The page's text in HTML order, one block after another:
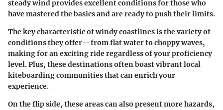
steady wind provides excellent conditions for those who
have mastered the basics and are ready to push their limits.
The key characteristic of windy coastlines is the variety of
conditions they offer—from flat water to choppy waves,
making for an exciting ride regardless of your proficiency
level. Plus, these destinations often boast vibrant local
kiteboarding communities that can enrich your
experience.
On the flip side, these areas can also present more hazards,